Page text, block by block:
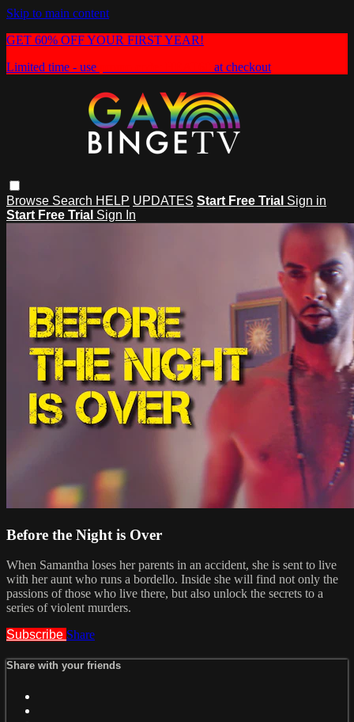
Skip to main content
GET 60% OFF YOUR FIRST YEAR!
Limited time - use
at checkout
Browse Search HELP UPDATES Start Free Trial Sign in
Start Free Trial Sign In
Before the Night is Over
When Samantha loses her parents in an accident, she is sent to live
with her aunt who runs a bordello. Inside she will find not only the
passions of those who live there, but also unlock the secrets to a
series of violent murders.
Subscribe Share
Share with your friends